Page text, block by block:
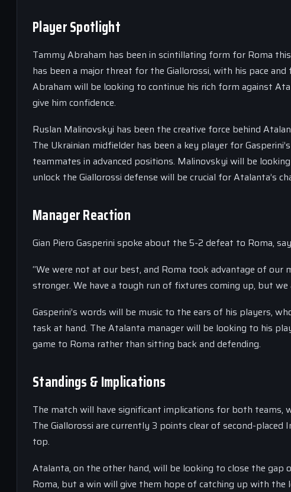
Player Spotlight
Tammy Abraham has been in scintillating form for Roma
has been a major threat for the Giallorossi, with his pace
Abraham will be looking to continue his rich form against
give him confidence.
Ruslan Malinovskyi has been the creative force behind
The Ukrainian midfielder has been a key player for
teammates in advanced positions. Malinovskyi will be
unlock the Giallorossi defense will be crucial for Atalanta’s
Manager Reaction
Gian Piero Gasperini spoke about the 5-2 defeat to Roma,
“We were not at our best, and Roma took advantage of our
stronger. We have a tough run of fixtures coming up, but
Gasperini’s words will be music to the ears of his players,
task at hand. The Atalanta manager will be looking to his
game to Roma rather than sitting back and defending.
Standings & Implications
The match will have significant implications for both
The Giallorossi are currently 3 points clear of second-
top.
Atalanta, on the other hand, will be looking to close the
Roma, but a win will give them hope of catching up with the